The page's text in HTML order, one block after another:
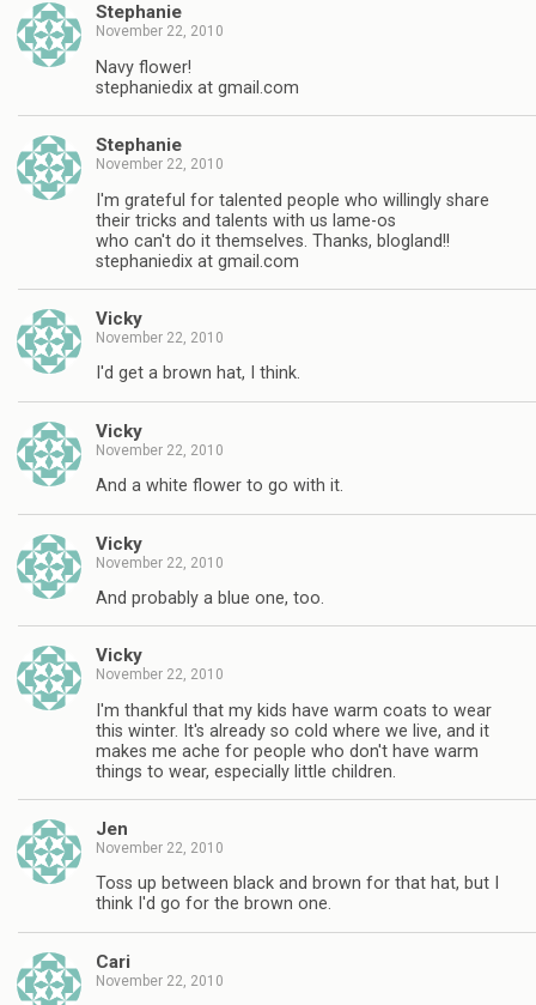
Stephanie
November 22, 2010
Navy flower!
stephaniedix at gmail.com
Stephanie
November 22, 2010
I'm grateful for talented people who willingly share
their tricks and talents with us lame-os
who can't do it themselves. Thanks, blogland!!
stephaniedix at gmail.com
Vicky
November 22, 2010
I'd get a brown hat, I think.
Vicky
November 22, 2010
And a white flower to go with it.
Vicky
November 22, 2010
And probably a blue one, too.
Vicky
November 22, 2010
I'm thankful that my kids have warm coats to wear
this winter. It's already so cold where we live, and it
makes me ache for people who don't have warm
things to wear, especially little children.
Jen
November 22, 2010
Toss up between black and brown for that hat, but I
think I'd go for the brown one.
Cari
November 22, 2010